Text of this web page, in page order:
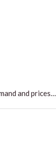
and prices…